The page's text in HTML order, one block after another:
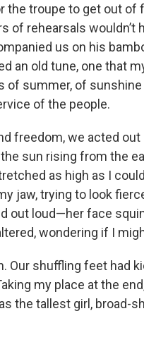
the troupe to get out of
of rehearsals wouldn’t
us on his
an old tune, one that
of summer, of
of the people.
freedom, we acted
sun rising from the
as high as I
jaw, trying to look
out loud—her face
wondering if I
Our shuffling feet had
my place at the
the tallest girl, broad-